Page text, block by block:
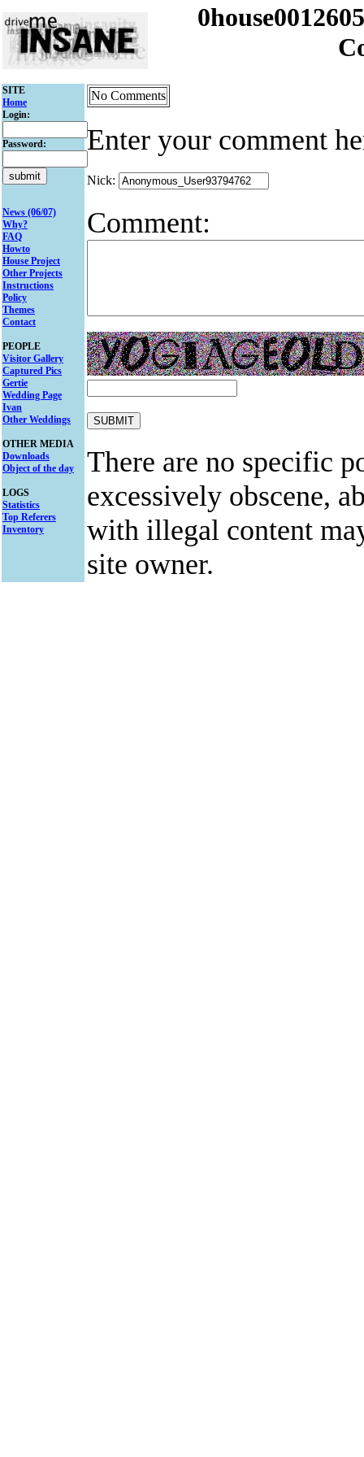
SITE
Home
Login:
Password:
News (06/07)
Why?
FAQ
Howto
House Project
Other Projects
Instructions
Policy
Themes
Contact
PEOPLE
Visitor Gallery
Captured Pics
Gertie
Wedding Page
Ivan
Other Weddings
OTHER MEDIA
Downloads
Object of the day
LOGS
Statistics
Top Referers
Inventory
No Comments
Enter your comment
Nick:
Comment:
There are no specific
excessively obscene,
with illegal content
site owner.